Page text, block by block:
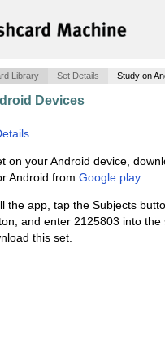
Library Set Details Study on
Devices
on your Android device,
Android from Google play.
the app, tap the Subjects
and enter 2125803 into the
this set.